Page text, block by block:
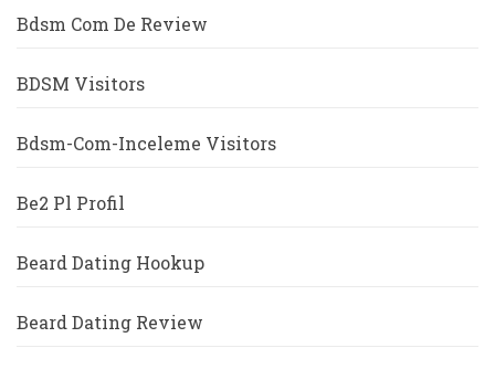
Bdsm Com De Review
BDSM Visitors
Bdsm-Com-Inceleme Visitors
Be2 Pl Profil
Beard Dating Hookup
Beard Dating Review